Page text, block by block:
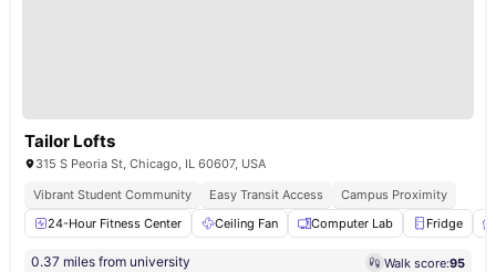
Tailor Lofts
315 S Peoria St, Chicago, IL 60607, USA
Vibrant Student Community
Easy Transit Access
Campus Proximity
24-Hour Fitness Center
Ceiling Fan Computer Lab Fridge
0.37 miles from university Walk score:95